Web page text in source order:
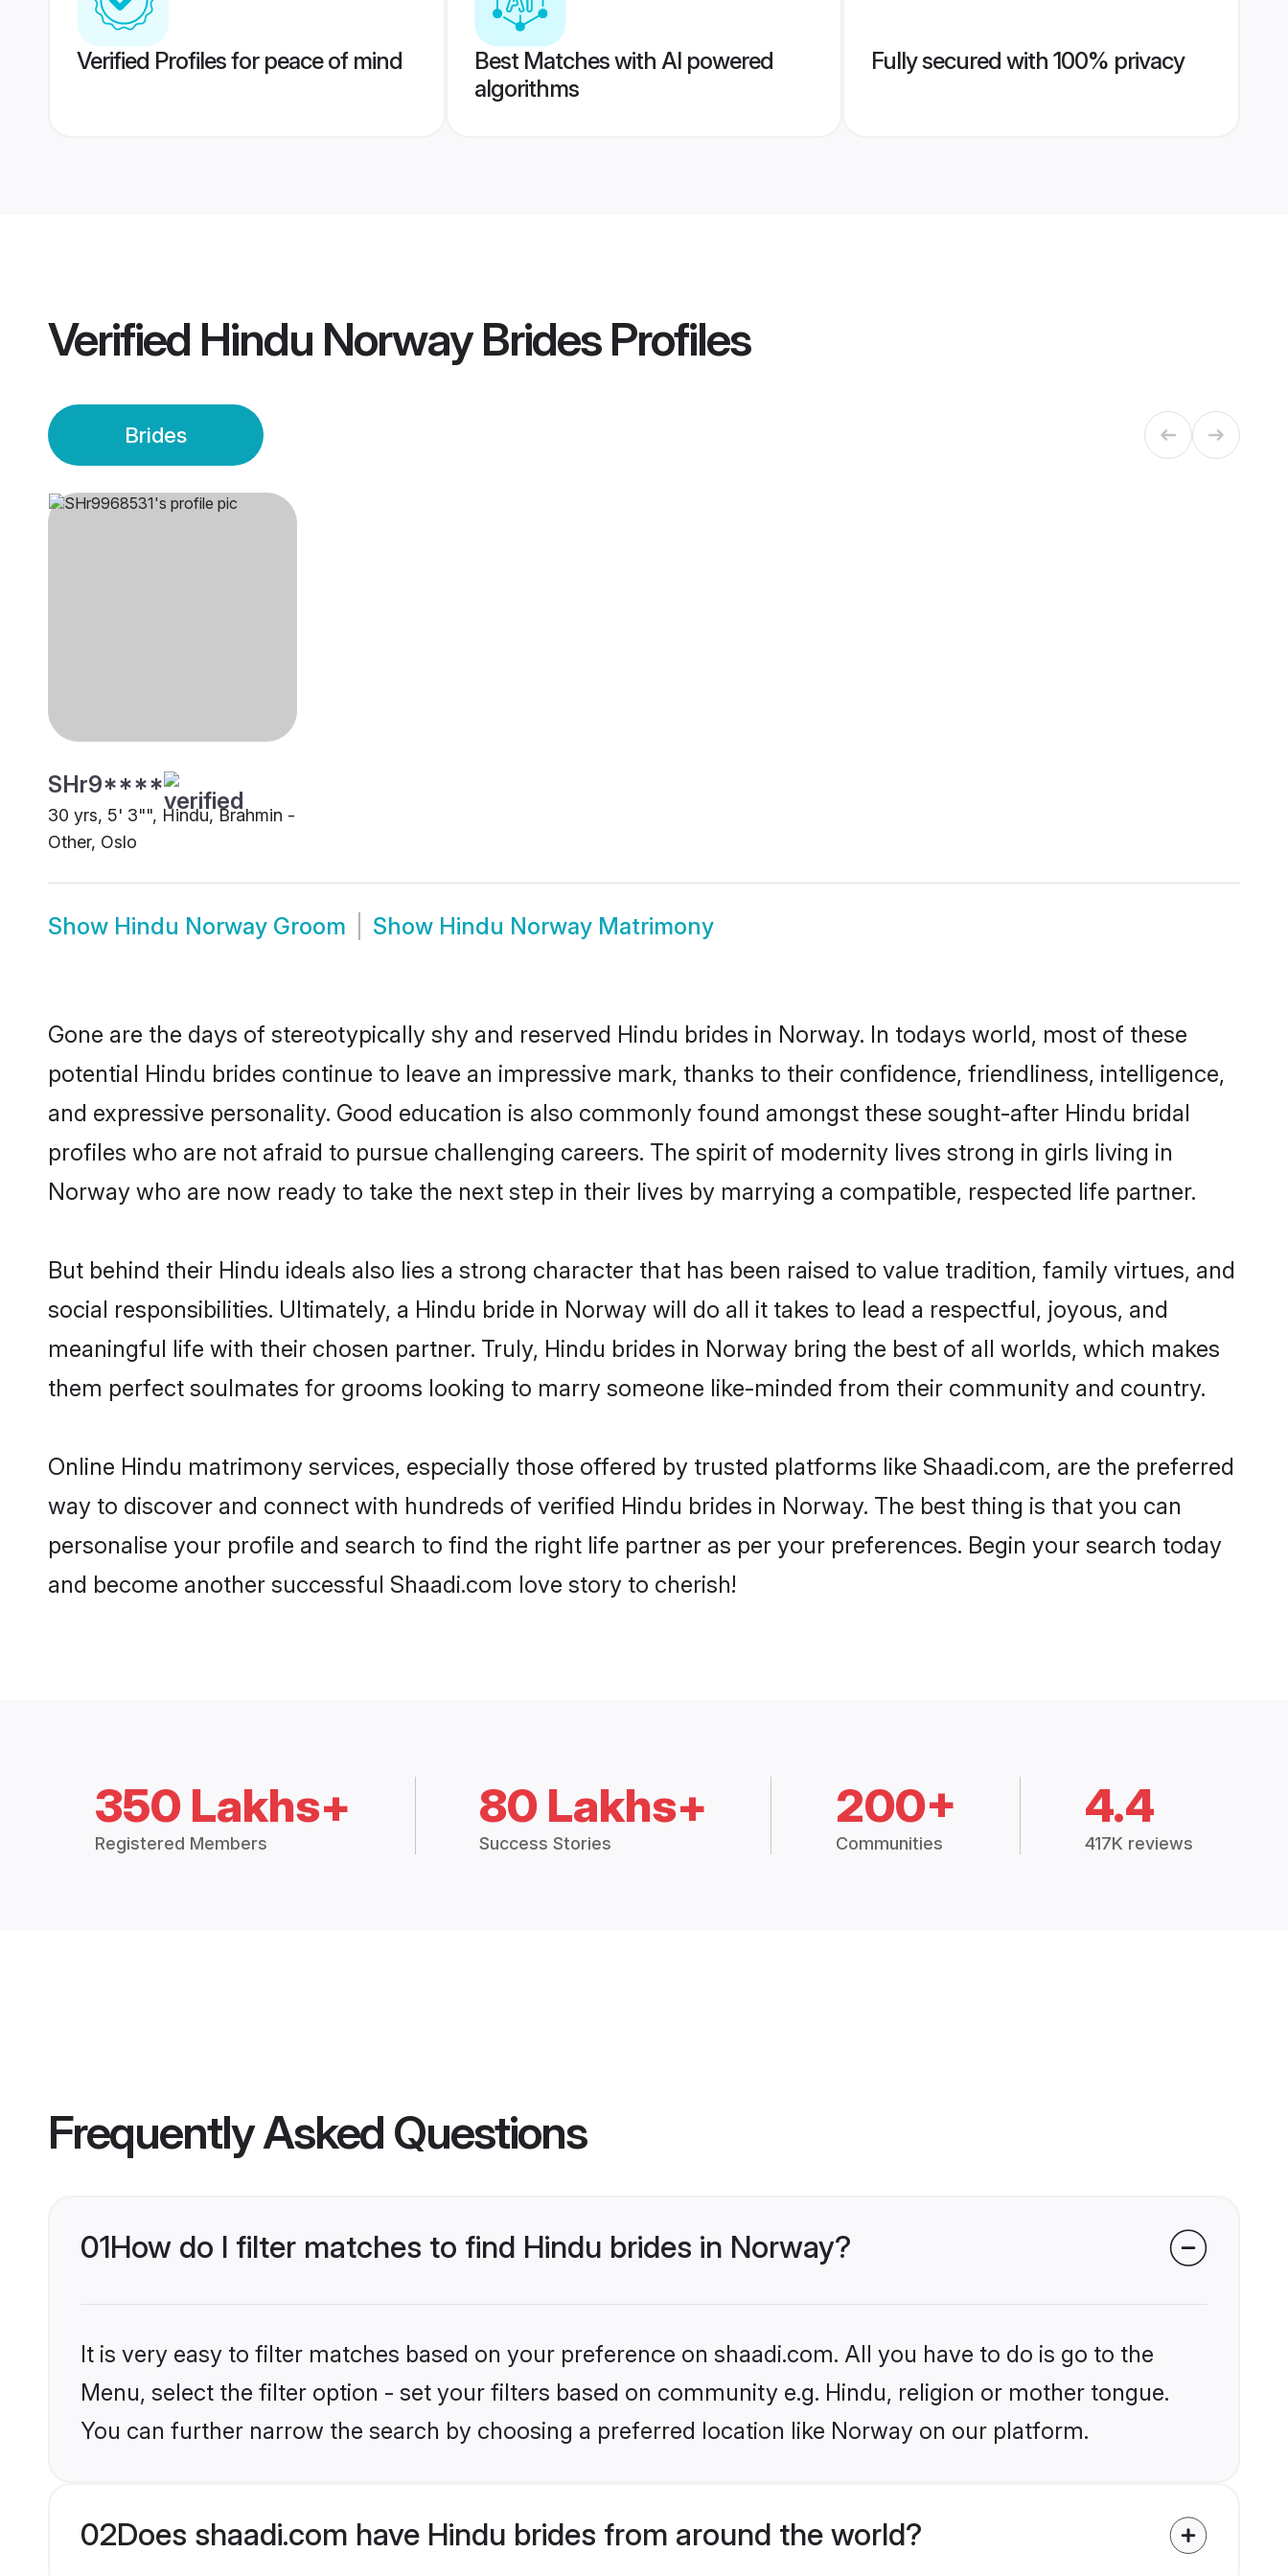
Verified Profiles for peace of mind
Best Matches with AI powered
algorithms
Fully secured with 100% privacy
Verified Hindu Norway BridesProfiles
Brides
SHr9****
30 yrs, 5' 3"", Hindu, Brahmin -
Other, Oslo
Show Hindu Norway Groom Show Hindu Norway Matrimony
Gone are the days of stereotypically shy and reserved Hindu brides in Norway. In todays world, most of these
potential Hindu brides continue to leave an impressive mark, thanks to their confidence, friendliness, intelligence,
and expressive personality. Good education is also commonly found amongst these sought-after Hindu bridal
profiles who are not afraid to pursue challenging careers. The spirit of modernity lives strong in girls living in
Norway who are now ready to take the next step in their lives by marrying a compatible, respected life partner.
But behind their Hindu ideals also lies a strong character that has been raised to value tradition, family virtues, and
social responsibilities. Ultimately, a Hindu bride in Norway will do all it takes to lead a respectful, joyous, and
meaningful life with their chosen partner. Truly, Hindu brides in Norway bring the best of all worlds, which makes
them perfect soulmates for grooms looking to marry someone like-minded from their community and country.
Online Hindu matrimony services, especially those offered by trusted platforms like Shaadi.com, are the preferred
way to discover and connect with hundreds of verified Hindu brides in Norway. The best thing is that you can
personalise your profile and search to find the right life partner as per your preferences. Begin your search today
and become another successful Shaadi.com love story to cherish!
350 Lakhs+
Registered Members
80 Lakhs+
Success Stories
200+
Communities
4.4
417K reviews
Frequently Asked Questions
01How do I filter matches to find Hindu brides in Norway?
It is very easy to filter matches based on your preference on shaadi.com. All you have to do is go to the
Menu, select the filter option - set your filters based on community e.g. Hindu, religion or mother tongue.
You can further narrow the search by choosing a preferred location like Norway on our platform.
02Does shaadi.com have Hindu brides from around the world?